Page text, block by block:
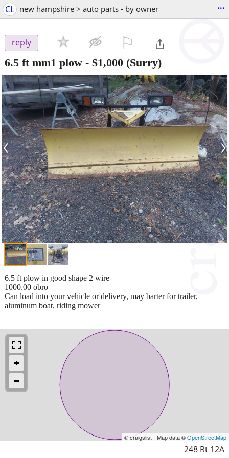
CL new hampshire > auto parts - by owner ...
reply
6.5 ft mm1 plow - $1,000 (Surry)
‹ ›
6.5 ft plow in good shape 2 wire
1000.00 obro
Can load into your vehicle or delivery, may barter for trailer,
aluminum boat, riding mower
© craigslist - Map data ©OpenStreetMap
248 Rt 12A